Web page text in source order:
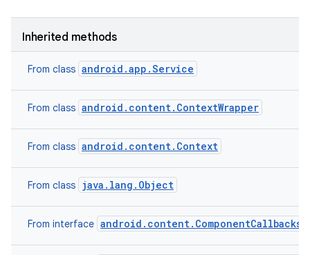
Inherited methods
From class android.app.Service
From class android.content.ContextWrapper
From class android.content.Context
From class java.lang.Object
From interface android.content.ComponentCallbacks2